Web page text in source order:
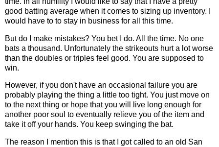
good batting average when it comes to sizing up inventory. I
would have to to stay in business for all this time.
But do I make mistakes? You bet I do. All the time. No one
bats a thousand. Unfortunately the strikeouts hurt a lot worse
than the doubles or triples feel good. You are supposed to
win.
However, if you don't have an occasional failure you are
probably playing the thing a little too tight. You just move on
to the next thing or hope that you will live long enough for
another poor soul to eventually relieve you of the item and
take it off your hands. You keep swinging the bat.
The reason I mention this is that I got called to an old San